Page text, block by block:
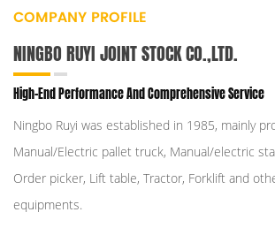
COMPANY PROFILE
NINGBO RUYI JOINT STOCK CO.,LTD.
High-End Performance And Comprehensive Service
Ningbo Ruyi was established in 1985, mainly
Manual/Electric pallet truck, Manual/electric
Order picker, Lift table, Tractor, Forklift and
equipments.